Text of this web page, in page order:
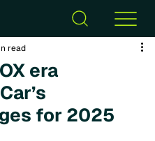
era
for 2025
read